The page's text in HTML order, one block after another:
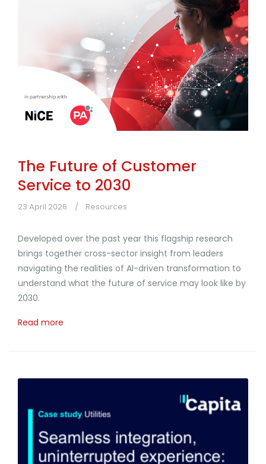
The Future of Customer
Service to 2030
23 April 2026 Resources
Developed over the past year this flagship research
brings together cross-sector insight from leaders
navigating the realities of AI-driven transformation to
understand what the future of service may look like by
2030.
Read more